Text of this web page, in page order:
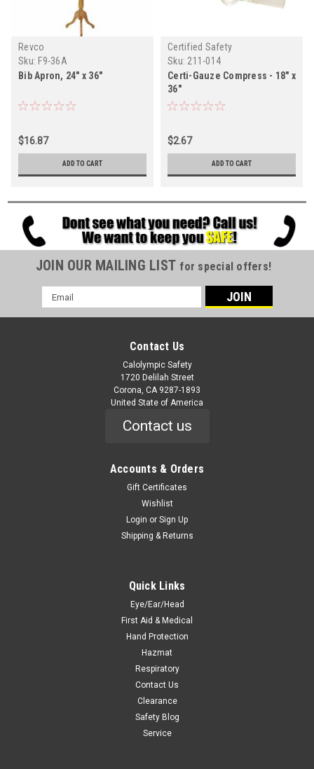
Revco
Sku: F9-36A
Bib Apron, 24" x 36"
$16.87
ADD TO CART
Certified Safety
Sku: 211-014
Certi-Gauze Compress - 18" x
36"
$2.67
ADD TO CART
JOIN OUR MAILING LIST for special offers!
Email
Address
Contact Us
Calolympic Safety
1720 Delilah Street
Corona, CA 9287-1893
United State of America
Contact us
Accounts & Orders
Gift Certificates
Wishlist
Login or Sign Up
Shipping & Returns
Quick Links
Eye/Ear/Head
First Aid & Medical
Hand Protection
Hazmat
Respiratory
Contact Us
Clearance
Safety Blog
Service